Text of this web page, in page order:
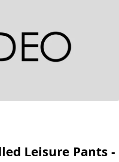
Leisure Pants -